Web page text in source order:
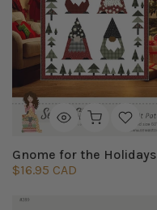
Gnome for the Holidays
$16.95 CAD